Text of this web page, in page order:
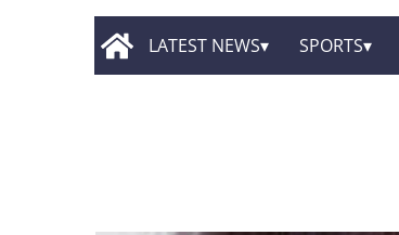
LATEST NEWS SPORTS